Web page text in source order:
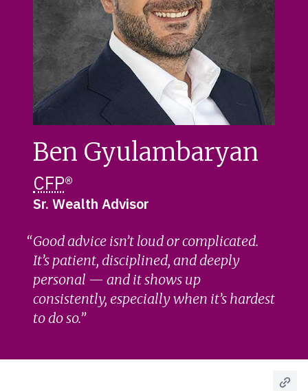
Ben Gyulambaryan
CFP®
Sr. Wealth Advisor
Good advice isn’t loud or complicated.
It’s patient, disciplined, and deeply
personal — and it shows up
consistently, especially when it’s hardest
to do so.